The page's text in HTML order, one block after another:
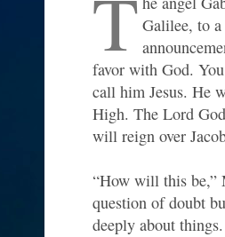
T Galilee, to
favor with God.
call him Jesus. He
High. The Lord
will reign over
“How will this be,”
question of doubt
deeply about things.